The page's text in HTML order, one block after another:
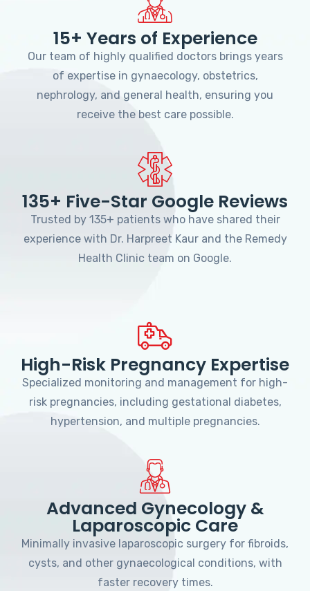
15+ Years of Experience
Our team of highly qualified doctors brings years
of expertise in gynaecology, obstetrics,
nephrology, and general health, ensuring you
receive the best care possible.
135+ Five-Star Google Reviews
Trusted by 135+ patients who have shared their
experience with Dr. Harpreet Kaur and the Remedy
Health Clinic team on Google.
High-Risk Pregnancy Expertise
Specialized monitoring and management for high-
risk pregnancies, including gestational diabetes,
hypertension, and multiple pregnancies.
Advanced Gynecology &
Laparoscopic Care
Minimally invasive laparoscopic surgery for fibroids,
cysts, and other gynaecological conditions, with
faster recovery times.